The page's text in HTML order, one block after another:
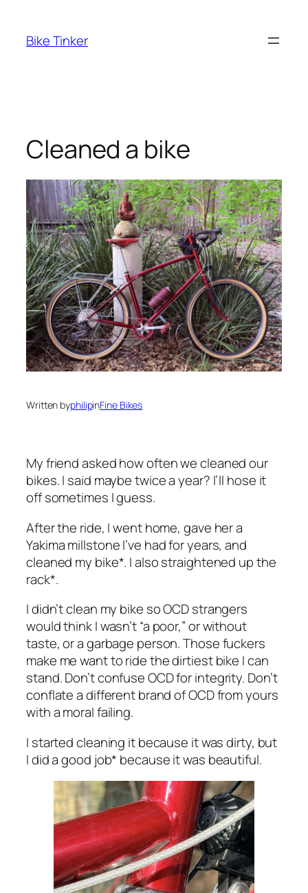
content
Bike Tinker
Cleaned a bike
Written byphilipinFine Bikes
My friend asked how often we cleaned our
bikes. I said maybe twice a year? I’ll hose it
off sometimes I guess.
After the ride, I went home, gave her a
Yakima millstone I’ve had for years, and
cleaned my bike*. I also straightened up the
rack*.
I didn’t clean my bike so OCD strangers
would think I wasn’t “a poor,” or without
taste, or a garbage person. Those fuckers
make me want to ride the dirtiest bike I can
stand. Don’t confuse OCD for integrity. Don’t
conflate a different brand of OCD from yours
with a moral failing.
I started cleaning it because it was dirty, but
I did a good job* because it was beautiful.